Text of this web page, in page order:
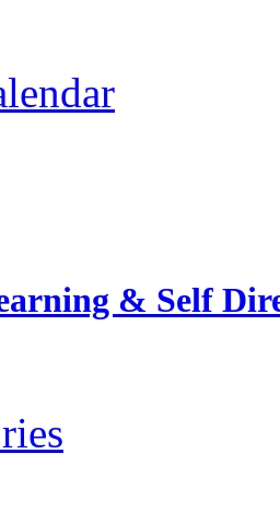
& Self